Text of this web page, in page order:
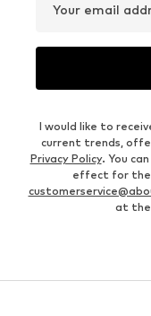
Your email
I would like to
current trends,
Privacy Policy. You
effect for the
at the